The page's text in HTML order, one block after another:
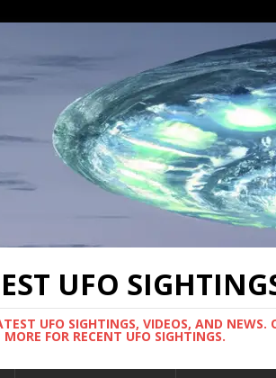
UFO
UFO SIGHTINGS, VIDEOS, AND NEWS.
MORE FOR RECENT UFO SIGHTINGS.